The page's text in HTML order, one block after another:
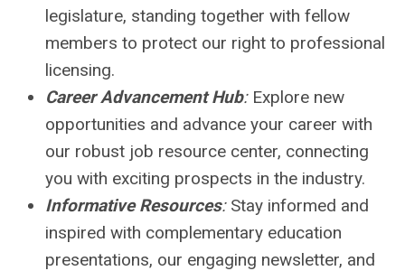
legislature, standing together with fellow
members to protect our right to professional
licensing.
Career Advancement Hub:Explore new
opportunities and advance your career with
our robust job resource center, connecting
you with exciting prospects in the industry.
Informative Resources:Stay informed and
inspired with complementary education
presentations, our engaging newsletter, and